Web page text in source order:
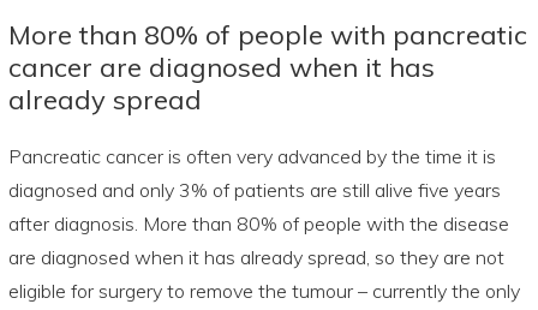
More than 80% of people with pancreatic
cancer are diagnosed when it has
already spread
Pancreatic cancer is often very advanced by the time it is
diagnosed and only 3% of patients are still alive five years
after diagnosis. More than 80% of people with the disease
are diagnosed when it has already spread, so they are not
eligible for surgery to remove the tumour – currently the only